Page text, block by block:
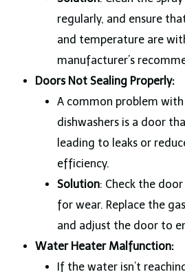
regularly, and ensure
and temperature are
manufacturer’s
Doors Not Sealing Properly:
A common problem
dishwashers is a door
leading to leaks or
efficiency.
Solution: Check the
for wear. Replace the
and adjust the door to
Water Heater Malfunction:
If the water isn’t